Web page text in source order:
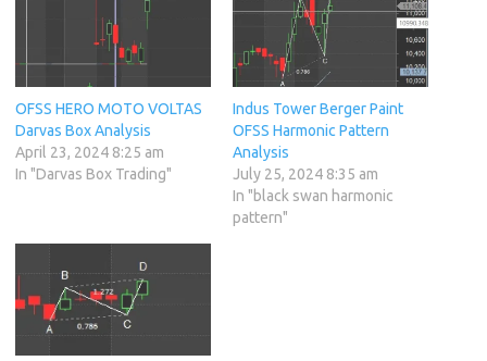
OFSS HERO MOTO VOLTAS
Darvas Box Analysis
April 23, 2024 8:25 am
In "Darvas Box Trading"
Indus Tower Berger Paint
OFSS Harmonic Pattern
Analysis
July 25, 2024 8:35 am
In "black swan harmonic
pattern"